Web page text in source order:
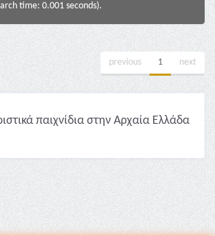
time: 0.001 seconds).
previous 1 next
παιχνίδια στην Αρχαία Ελλάδα